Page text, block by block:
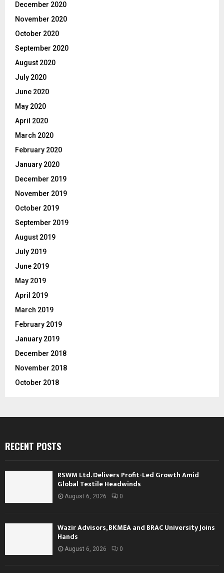
December 2020
November 2020
October 2020
September 2020
August 2020
July 2020
June 2020
May 2020
April 2020
March 2020
February 2020
January 2020
December 2019
November 2019
October 2019
September 2019
August 2019
July 2019
June 2019
May 2019
April 2019
March 2019
February 2019
January 2019
December 2018
November 2018
October 2018
RECENT POSTS
RSWM Ltd. Delivers Profit-Led Growth Amid
Global Textile Headwinds
August 6, 2026 0
Wazir Advisors, BKMEA and BRAC University Joins
Hands
August 6, 2026 0